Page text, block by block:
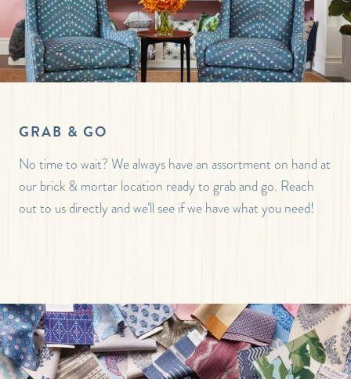
GRAB & GO
No time to wait? We always have an assortment on hand at
our brick & mortar location ready to grab and go. Reach
out to us directly and we’ll see if we have what you need!